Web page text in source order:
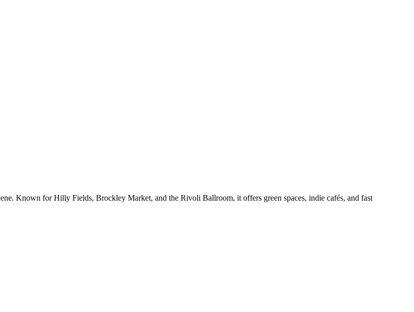
Known for Hilly Fields, Brockley Market, and the Rivoli Ballroom, it offers green spaces, indie cafés, and fast